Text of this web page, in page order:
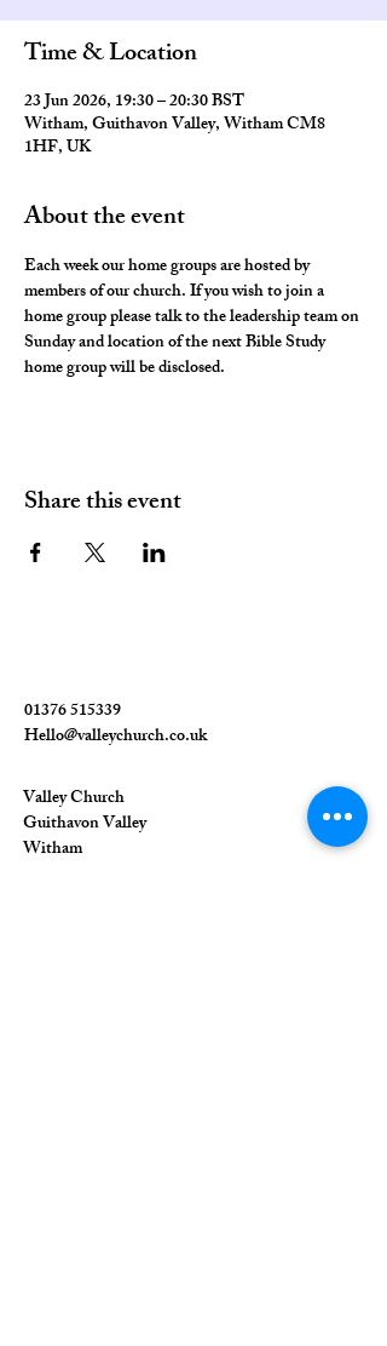
Time & Location
23 Jun 2026, 19:30 – 20:30 BST
Witham, Guithavon Valley, Witham CM8
1HF, UK
About the event
Each week our home groups are hosted by
members of our church. If you wish to join a
home group please talk to the leadership team on
Sunday and location of the next Bible Study
home group will be disclosed.
Share this event
01376 515339
Hello@valleychurch.co.uk
Valley Church
Guithavon Valley
Witham